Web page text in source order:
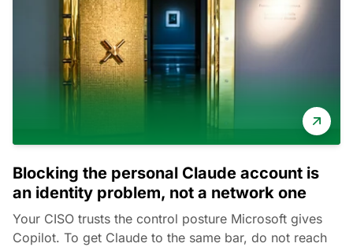
Blocking the personal Claude account is
an identity problem, not a network one
Your CISO trusts the control posture Microsoft gives
Copilot. To get Claude to the same bar, do not reach